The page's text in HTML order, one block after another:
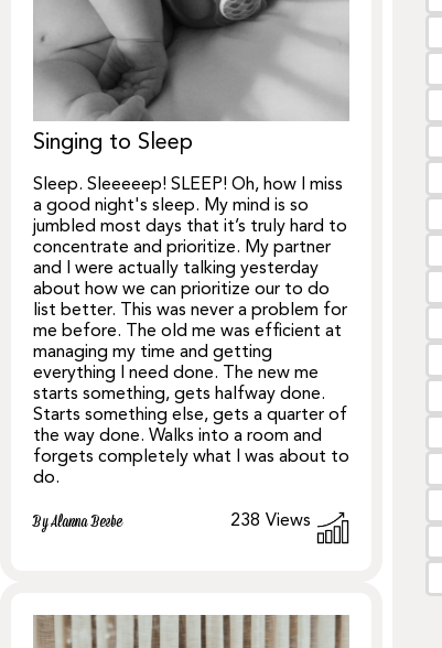
Singing to Sleep
Sleep. Sleeeeep! SLEEP! Oh, how I miss
a good night's sleep. My mind is so
jumbled most days that it’s truly hard to
concentrate and prioritize. My partner
and I were actually talking yesterday
about how we can prioritize our to do
list better. This was never a problem for
me before. The old me was efficient at
managing my time and getting
everything I need done. The new me
starts something, gets halfway done.
Starts something else, gets a quarter of
the way done. Walks into a room and
forgets completely what I was about to
do.
By Alanna Beebe 238 Views